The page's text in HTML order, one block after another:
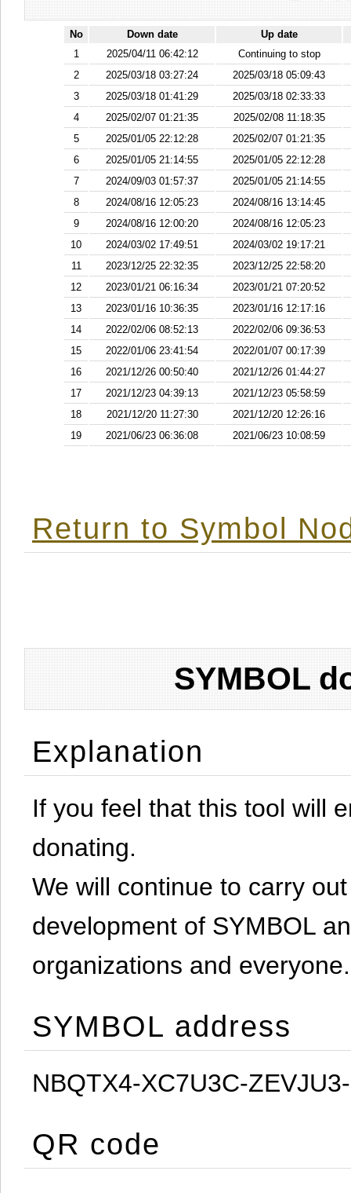
No Down date
Up date
1
2025/04/11 06:42:12
Continuing to stop
2
2025/03/18 03:27:24
2025/03/18 05:09:43
3
2025/03/18 01:41:29
2025/03/18 02:33:33
4
2025/02/07 01:21:35
2025/02/08 11:18:35
5
2025/01/05 22:12:28
2025/02/07 01:21:35
6
2025/01/05 21:14:55
2025/01/05 22:12:28
7
2024/09/03 01:57:37
2025/01/05 21:14:55
8
2024/08/16 12:05:23
2024/08/16 13:14:45
9
2024/08/16 12:00:20
2024/08/16 12:05:23
10
2024/03/02 17:49:51
2024/03/02 19:17:21
11
2023/12/25 22:32:35
2023/12/25 22:58:20
12
2023/01/21 06:16:34
2023/01/21 07:20:52
13
2023/01/16 10:36:35
2023/01/16 12:17:16
14
2022/02/06 08:52:13
2022/02/06 09:36:53
15
2022/01/06 23:41:54
2022/01/07 00:17:39
16
2021/12/26 00:50:40
2021/12/26 01:44:27
17
2021/12/23 04:39:13
2021/12/23 05:58:59
18
2021/12/20 11:27:30
2021/12/20 12:26:16
19
2021/06/23 06:36:08 2021/06/23 10:08:59
Return to Symbol
SYMBOL
Explanation
If you feel that this tool will
donating.
We will continue to carry
development of SYMBOL
organizations and everyone.
SYMBOL address
NBQTX4-XC7U3C-
QR code